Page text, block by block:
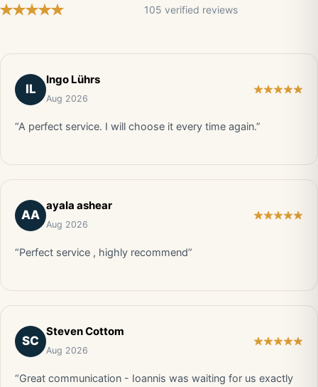
105 verified reviews
IL
Ingo Lührs
Aug 2026
“A perfect service. I will choose it every time again.”
AA
ayala ashear
Aug 2026
“Perfect service , highly recommend”
SC
Steven Cottom
Aug 2026
“Great communication - Ioannis was waiting for us exactly